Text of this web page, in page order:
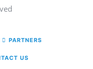
PARTNERS
US